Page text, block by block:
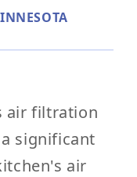
air filtration
significant
air